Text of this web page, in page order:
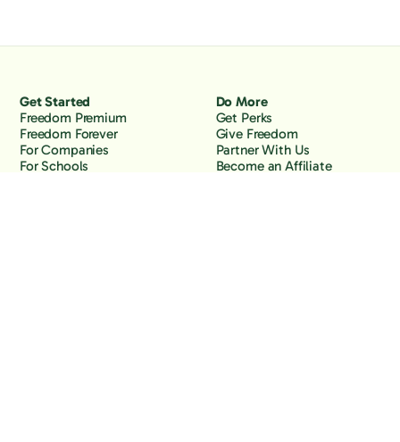
Get Started
Freedom Premium
Freedom Forever
For Companies
For Schools
Do More
Get Perks
Give Freedom
Partner With Us
Become an Affiliate